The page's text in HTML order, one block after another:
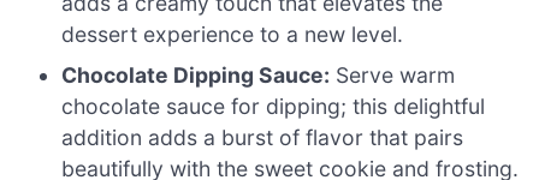
dessert experience to a new level.
Chocolate Dipping Sauce: Serve warm
chocolate sauce for dipping; this delightful
addition adds a burst of flavor that pairs
beautifully with the sweet cookie and frosting.